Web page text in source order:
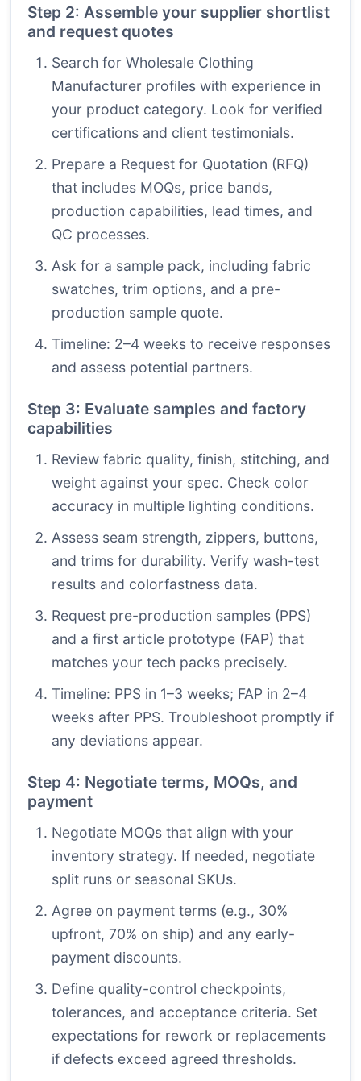
Step 2: Assemble your supplier shortlist
and request quotes
Search for Wholesale Clothing
Manufacturer profiles with experience in
your product category. Look for verified
certifications and client testimonials.
Prepare a Request for Quotation (RFQ)
that includes MOQs, price bands,
production capabilities, lead times, and
QC processes.
Ask for a sample pack, including fabric
swatches, trim options, and a pre-
production sample quote.
Timeline: 2–4 weeks to receive responses
and assess potential partners.
Step 3: Evaluate samples and factory
capabilities
Review fabric quality, finish, stitching, and
weight against your spec. Check color
accuracy in multiple lighting conditions.
Assess seam strength, zippers, buttons,
and trims for durability. Verify wash-test
results and colorfastness data.
Request pre-production samples (PPS)
and a first article prototype (FAP) that
matches your tech packs precisely.
Timeline: PPS in 1–3 weeks; FAP in 2–4
weeks after PPS. Troubleshoot promptly if
any deviations appear.
Step 4: Negotiate terms, MOQs, and
payment
Negotiate MOQs that align with your
inventory strategy. If needed, negotiate
split runs or seasonal SKUs.
Agree on payment terms (e.g., 30%
upfront, 70% on ship) and any early-
payment discounts.
Define quality-control checkpoints,
tolerances, and acceptance criteria. Set
expectations for rework or replacements
if defects exceed agreed thresholds.